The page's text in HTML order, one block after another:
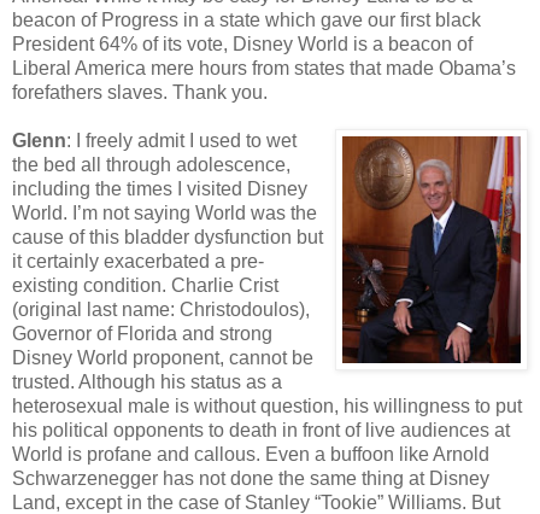
beacon of Progress in a state which gave our first black
President 64% of its vote, Disney World is a beacon of
Liberal America mere hours from states that made Obama’s
forefathers slaves. Thank you.
Glenn: I freely admit I used to wet
the bed all through adolescence,
including the times I visited Disney
World. I’m not saying World was the
cause of this bladder dysfunction but
it certainly exacerbated a pre-
existing condition. Charlie Crist
(original last name: Christodoulos),
Governor of Florida and strong
Disney World proponent, cannot be
trusted. Although his status as a
heterosexual male is without question, his willingness to put
his political opponents to death in front of live audiences at
World is profane and callous. Even a buffoon like Arnold
Schwarzenegger has not done the same thing at Disney
Land, except in the case of Stanley “Tookie” Williams. But